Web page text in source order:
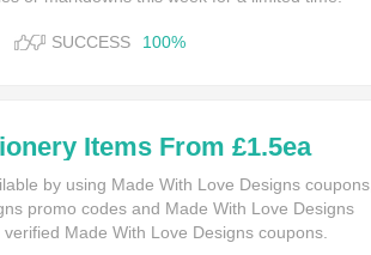
SUCCESS 100%
Items From £1.5ea
by using Made With Love Designs coupons,
promo codes and Made With Love Designs
Made With Love Designs coupons.